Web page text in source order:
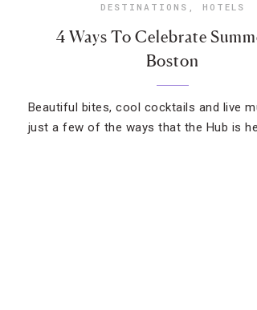
DESTINATIONS , HOTELS
4 Ways To Celebrate
Boston
Beautiful bites, cool cocktails and live
just a few of the ways that the Hub is